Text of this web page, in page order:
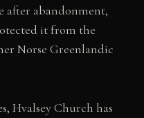
after abandonment,
it from the
Norse Greenlandic
Hvalsey Church has